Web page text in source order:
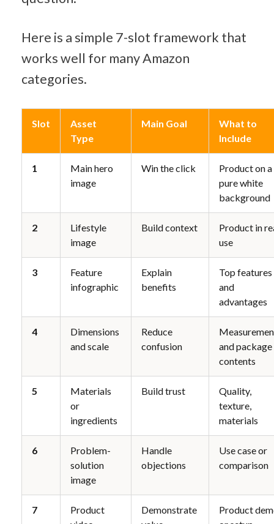
Here is a simple 7-slot framework that
works well for many Amazon
categories.
Slot
Asset
Type
Main Goal
What to
Include
1
Main hero
image
Win the click
Product on a
pure white
background
2
Lifestyle
image
Build context
Product in
use
3
Feature
infographic
Explain
benefits
Top features
and
advantages
4
Dimensions
and scale
Reduce
confusion
and package
contents
5
Materials
or
ingredients
Build trust
Quality,
texture,
materials
6
Problem-
solution
image
Handle
objections
Use case or
comparison
7
Product
Demonstrate
Product